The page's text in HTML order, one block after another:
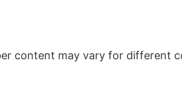
content may vary for different